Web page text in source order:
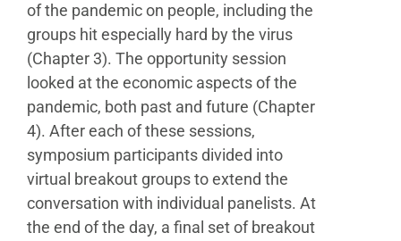
of the pandemicon people, including the
groups hit especially hard by the virus
(Chapter 3). The opportunity session
looked at the economic aspects of the
pandemic, both past and future (Chapter
4). After each of these sessions,
symposium participants divided into
virtual breakout groups to extend the
conversation with individual panelists. At
the end ofthe day, a final set of breakout